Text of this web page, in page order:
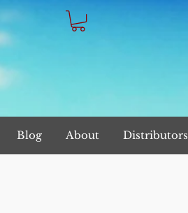
Blog About Distributors